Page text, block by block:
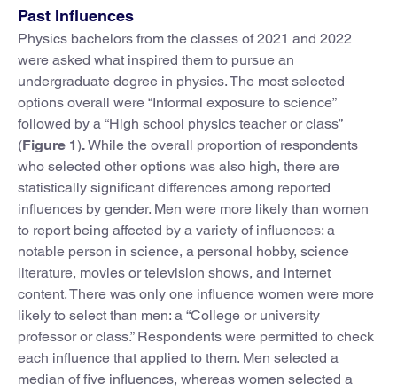
Past Influences
Physics bachelors from the classes of 2021 and 2022
were asked what inspired them to pursue an
undergraduate degree in physics. The most selected
options overall were “Informal exposure to science”
followed by a “High school physics teacher or class”
(Figure 1).While the overall proportion of respondents
who selected other options was also high, there are
statistically significant differences among reported
influences by gender. Men were more likely than women
to report being affected by a variety of influences: a
notable person in science, a personal hobby, science
literature, movies or television shows, and internet
content. There was only one influence women were more
likely to select than men: a “College or university
professor or class.” Respondents were permitted to check
each influence that applied to them. Men selected a
median of five influences, whereas women selected a